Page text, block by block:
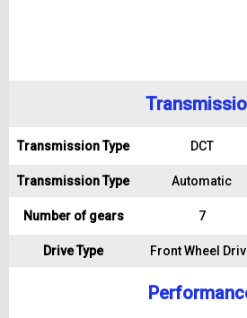
Transmission Type DCT
Transmission Type Automatic
Number of gears 7
Drive Type Front Wheel